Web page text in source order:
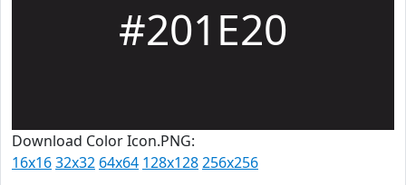
#201E20
Download Color Icon.PNG:
16x1632x32 64x64 128x128256x256